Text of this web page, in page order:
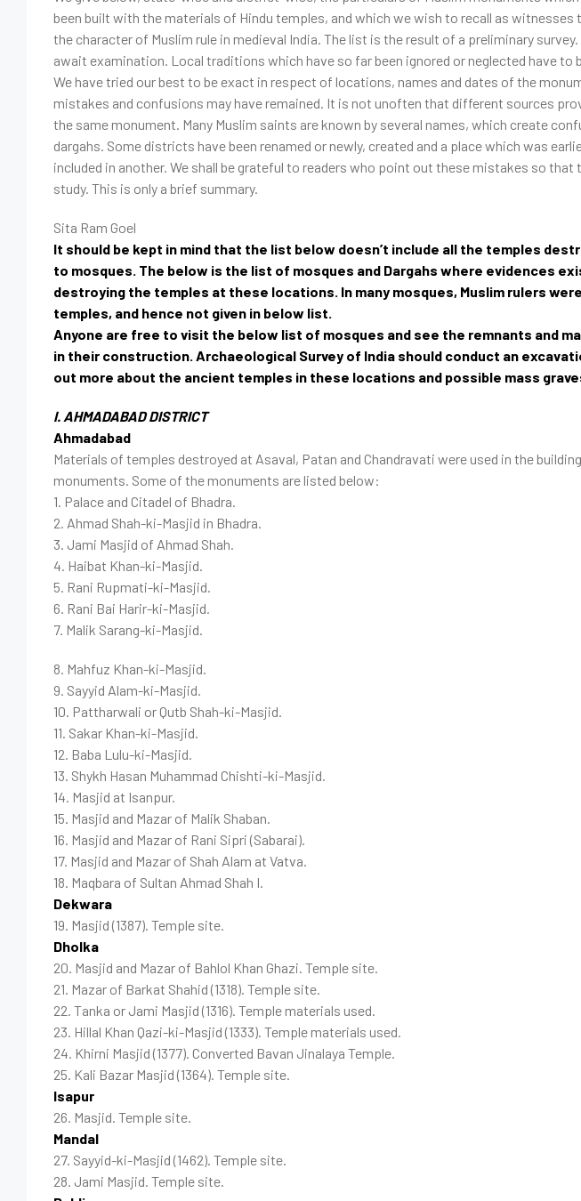
been built with the materials of Hindu temples, and which we wish to recall as witnesses
the character of Muslim rule in medieval India. The list is the result of a preliminary
await examination. Local traditions which have so far been ignored or neglected have to
We have tried our best to be exact in respect of locations, names and dates of the
mistakes and confusions may have remained. It is not unoften that different sources
the same monument. Many Muslim saints are known by several names, which create
dargahs. Some districts have been renamed or newly, created and a place which was
included in another. We shall be grateful to readers who point out these mistakes so that
study. This is only a brief summary.
Sita Ram Goel
It should be kept in mind that the list below doesn’t include all the temples
to mosques. The below is the list of mosques and Dargahs where evidences
destroying the temples at these locations. In many mosques, Muslim rulers
temples, and hence not given in below list.
Anyone are free to visit the below list of mosques and see the remnants and
in their construction. Archaeological Survey of India should conduct an
out more about the ancient temples in these locations and possible mass
I. AHMADABAD DISTRICT
Ahmadabad
Materials of temples destroyed at Asaval, Patan and Chandravati were used in the
monuments. Some of the monuments are listed below:
1. Palace and Citadel of Bhadra.
2. Ahmad Shah-ki-Masjid in Bhadra.
3. Jami Masjid of Ahmad Shah.
4. Haibat Khan-ki-Masjid.
5. Rani Rupmati-ki-Masjid.
6. Rani Bai Harir-ki-Masjid.
7. Malik Sarang-ki-Masjid.
8. Mahfuz Khan-ki-Masjid.
9. Sayyid Alam-ki-Masjid.
10. Pattharwali or Qutb Shah-ki-Masjid.
11. Sakar Khan-ki-Masjid.
12. Baba Lulu-ki-Masjid.
13. Shykh Hasan Muhammad Chishti-ki-Masjid.
14. Masjid at Isanpur.
15. Masjid and Mazar of Malik Shaban.
16. Masjid and Mazar of Rani Sipri (Sabarai).
17. Masjid and Mazar of Shah Alam at Vatva.
18. Maqbara of Sultan Ahmad Shah I.
Dekwara
19. Masjid (1387). Temple site.
Dholka
20. Masjid and Mazar of Bahlol Khan Ghazi. Temple site.
21. Mazar of Barkat Shahid (1318). Temple site.
22. Tanka or Jami Masjid (1316). Temple materials used.
23. Hillal Khan Qazi-ki-Masjid (1333). Temple materials used.
24. Khirni Masjid (1377). Converted Bavan Jinalaya Temple.
25. Kali Bazar Masjid (1364). Temple site.
Isapur
26. Masjid. Temple site.
Mandal
27. Sayyid-ki-Masjid (1462). Temple site.
28. Jami Masjid. Temple site.